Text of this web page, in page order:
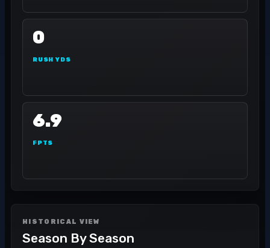
0
RUSH YDS
6.9
FPTS
HISTORICAL VIEW
Season By Season